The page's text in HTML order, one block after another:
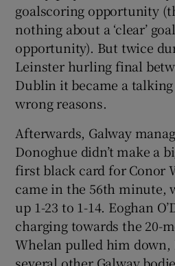
goalscoring opportunity
nothing about a ‘clear’
opportunity). But twice
Leinster hurling final
Dublin it became a
wrong reasons.
Afterwards, Galway
Donoghue didn’t make a
first black card for Conor
came in the 56th minute,
up 1-23 to 1-14. Eoghan
charging towards the 20-
Whelan pulled him down,
several other Galway